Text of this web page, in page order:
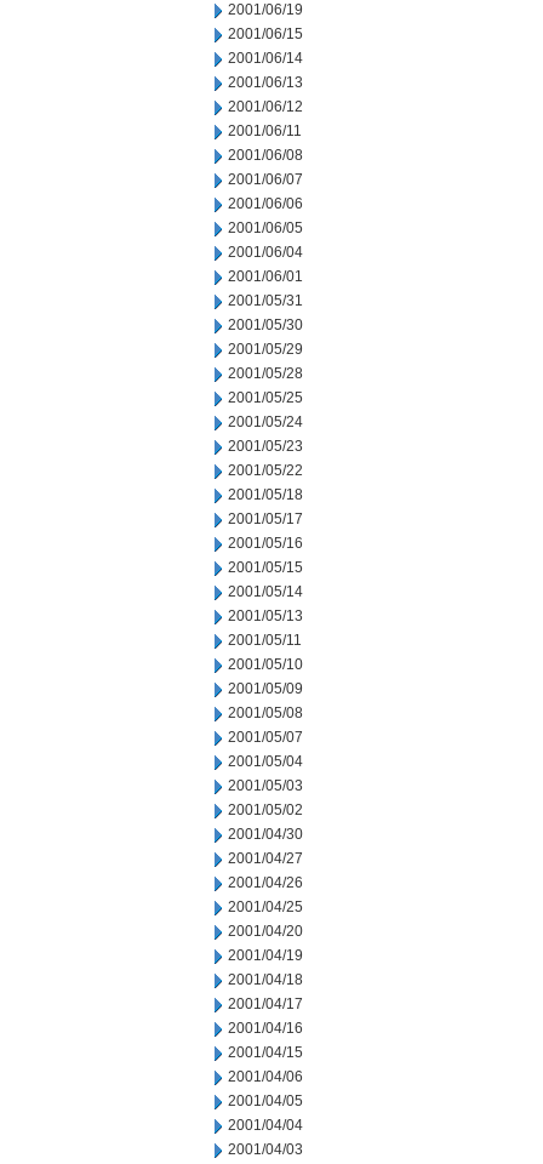
2001/06/19
2001/06/15
2001/06/14
2001/06/13
2001/06/12
2001/06/11
2001/06/08
2001/06/07
2001/06/06
2001/06/05
2001/06/04
2001/06/01
2001/05/31
2001/05/30
2001/05/29
2001/05/28
2001/05/25
2001/05/24
2001/05/23
2001/05/22
2001/05/18
2001/05/17
2001/05/16
2001/05/15
2001/05/14
2001/05/13
2001/05/11
2001/05/10
2001/05/09
2001/05/08
2001/05/07
2001/05/04
2001/05/03
2001/05/02
2001/04/30
2001/04/27
2001/04/26
2001/04/25
2001/04/20
2001/04/19
2001/04/18
2001/04/17
2001/04/16
2001/04/15
2001/04/06
2001/04/05
2001/04/04
2001/04/03